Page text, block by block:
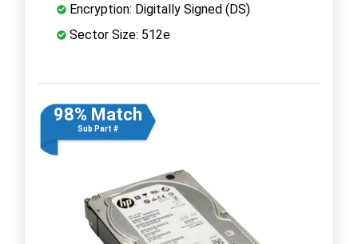
Encryption: Digitally Signed (DS)
Sector Size: 512e
98% Match
Sub Part #